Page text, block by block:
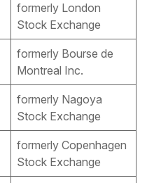
formerly London
Stock Exchange
formerly Bourse de
Montreal Inc.
formerly Nagoya
Stock Exchange
formerly Copenhagen
Stock Exchange